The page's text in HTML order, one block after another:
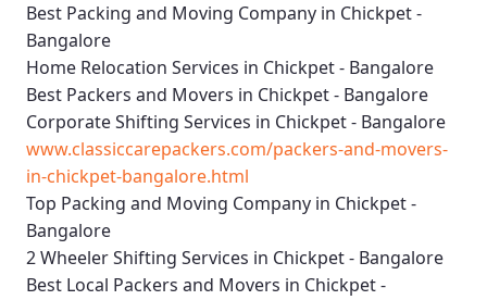
Best Packing and Moving Company in Chickpet -
Bangalore
Home Relocation Services in Chickpet - Bangalore
Best Packers and Movers in Chickpet - Bangalore
Corporate Shifting Services in Chickpet - Bangalore
www.classiccarepackers.com/packers-and-movers-
in-chickpet-bangalore.html
Top Packing and Moving Company in Chickpet -
Bangalore
2 Wheeler Shifting Services in Chickpet - Bangalore
Best Local Packers and Movers in Chickpet -